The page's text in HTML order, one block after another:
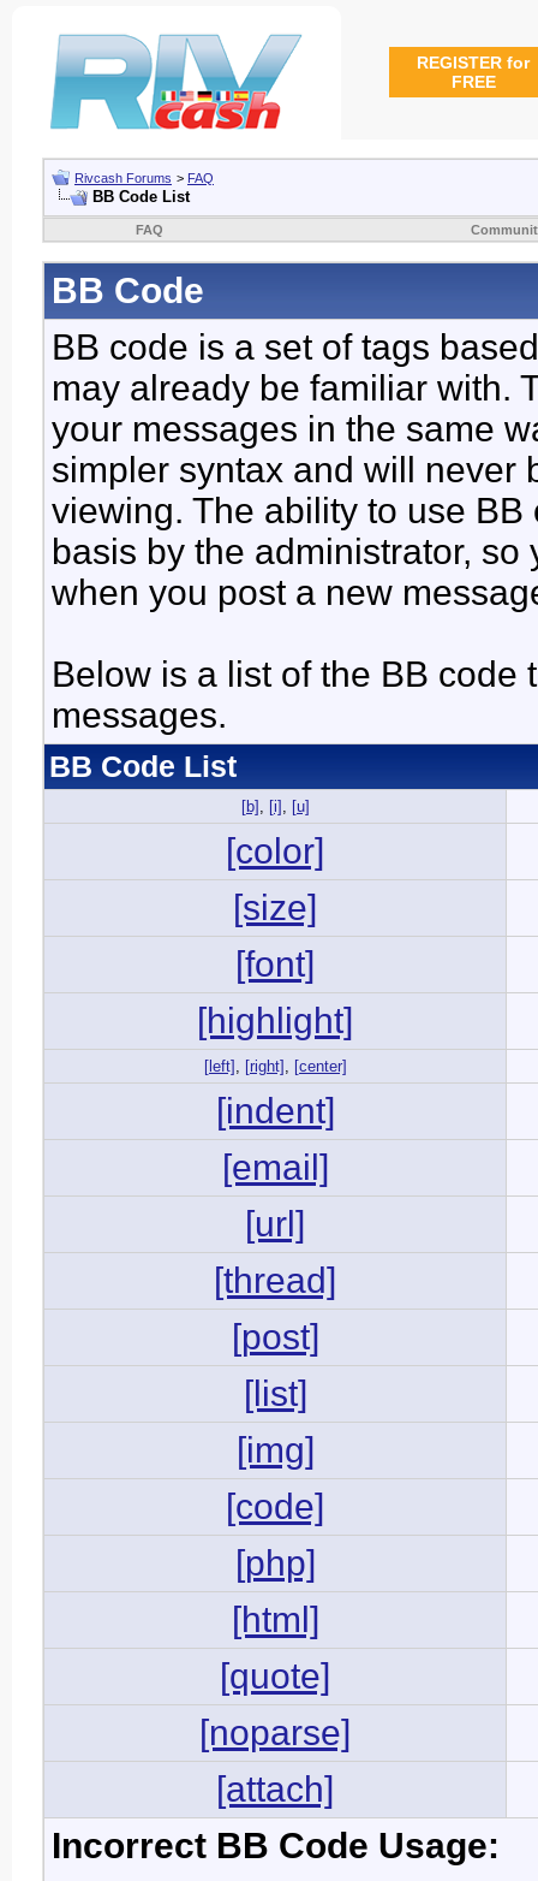
REGISTER for
FREE
Rivcash Forums > FAQ
BB Code List
FAQ
BB Code
BB code is a set of tags
may already be familiar with.
your messages in the same
simpler syntax and will never
viewing. The ability to use
basis by the administrator,
when you post a new
Below is a list of the BB code
messages.
BB Code List
[b] , [i] , [u]
[color]
[size]
[font]
[highlight]
[left] , [right] , [center]
[indent]
[email]
[url]
[thread]
[post]
[list]
[img]
[code]
[php]
[html]
[quote]
[noparse]
[attach]
Incorrect BB Code Usage: